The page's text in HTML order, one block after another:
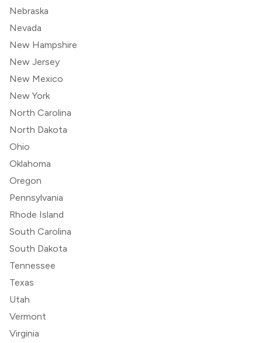
Nebraska
Nevada
New Hampshire
New Jersey
New Mexico
New York
North Carolina
North Dakota
Ohio
Oklahoma
Oregon
Pennsylvania
Rhode Island
South Carolina
South Dakota
Tennessee
Texas
Utah
Vermont
Virginia